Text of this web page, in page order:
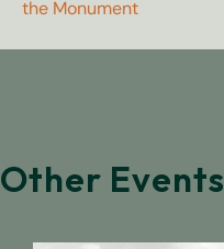
the Monument
Other Events